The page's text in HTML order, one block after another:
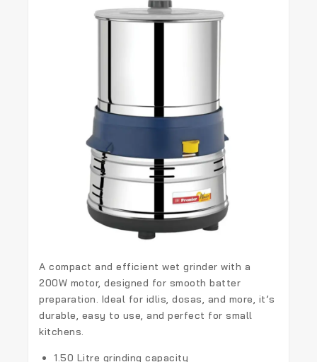
A compact and efficient wet grinder with a
200W motor, designed for smooth batter
preparation. Ideal for idlis, dosas, and more, it’s
durable, easy to use, and perfect for small
kitchens.
1.50 Litre grinding capacity